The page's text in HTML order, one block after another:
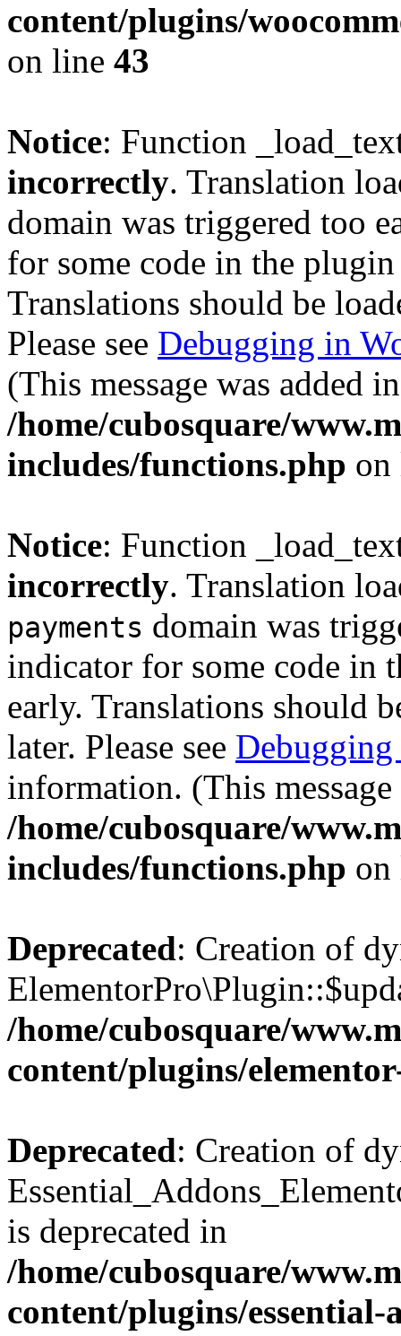
content/plugins/
on line 43
Notice: Function
incorrectly. Translation
domain was triggered too
for some code in the
Translations should be
Please see Debugging in
(This message was added
/home/cubosquare/
includes/functions.php
Notice: Function
incorrectly. Translation
payments domain was
indicator for some code in
early. Translations should
later. Please see Debugging
information. (This
/home/cubosquare/
includes/functions.php
Deprecated: Creation of
/home/cubosquare/
content/plugins/
Deprecated: Creation of
is deprecated in
/home/cubosquare/
content/plugins/